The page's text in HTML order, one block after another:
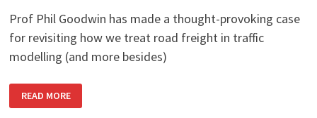
Prof Phil Goodwin has made a thought-provoking case
for revisiting how we treat road freight in traffic
modelling (and more besides)
WORTHWHILE
READ
READ MORE